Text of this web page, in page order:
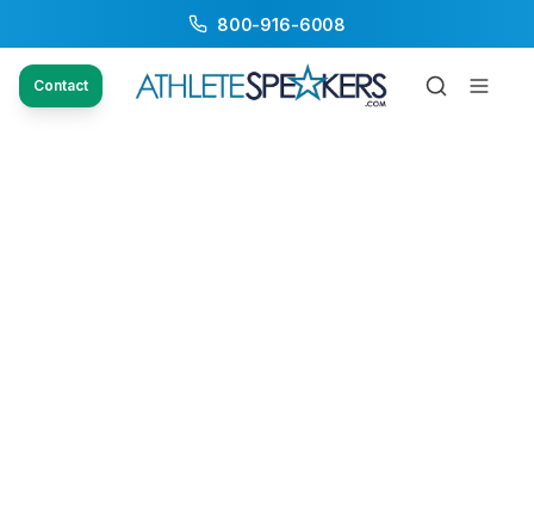
800-916-6008
Contact